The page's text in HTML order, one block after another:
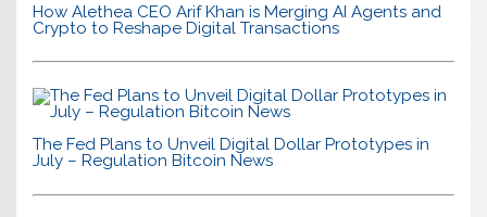
How Alethea CEO Arif Khan is Merging AI Agents and
Crypto to Reshape Digital Transactions
The Fed Plans to Unveil Digital Dollar Prototypes in
July – Regulation Bitcoin News